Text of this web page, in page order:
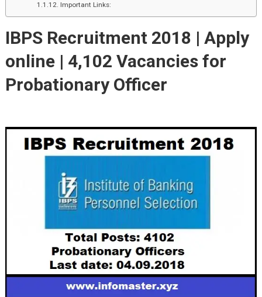
Important Links:
IBPS Recruitment 2018 | Apply
online | 4,102 Vacancies for
Probationary Officer